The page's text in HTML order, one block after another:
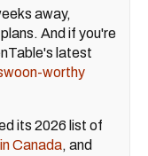
away,
And if you're
latest
worthy
its 2026 list of
Canada, and